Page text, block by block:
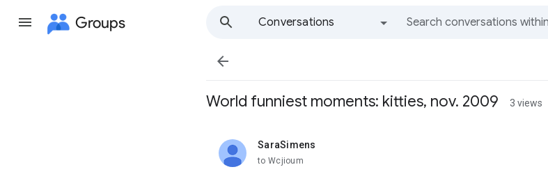
Groups
Conversations

World funniest moments: kitties, nov. 2009 3 views
SaraSimens
unread,
to Wcjioum